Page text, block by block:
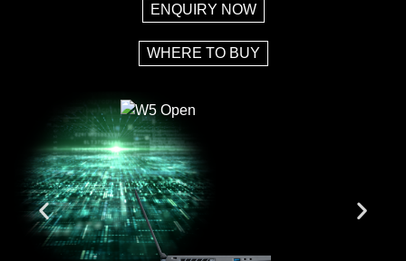
ENQUIRY NOW
WHERE TO BUY